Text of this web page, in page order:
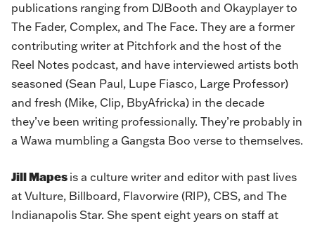
publications ranging from DJBooth and Okayplayer to
The Fader, Complex, and The Face. They are a former
contributing writer at Pitchfork and the host of the
Reel Notes podcast, and have interviewed artists both
seasoned (Sean Paul, Lupe Fiasco, Large Professor)
and fresh (Mike, Clip, BbyAfricka) in the decade
they’ve been writing professionally. They’re probably in
a Wawa mumbling a Gangsta Boo verse to themselves.
Jill Mapes is a culture writer and editor with past lives
at Vulture, Billboard, Flavorwire (RIP), CBS, and The
Indianapolis Star. She spent eight years on staff at